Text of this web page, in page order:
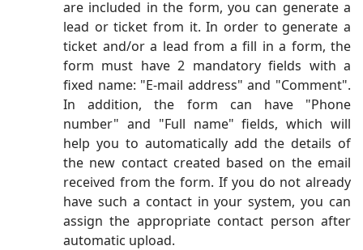
are included in the form, you can generate a
lead or ticket from it. In order to generate a
ticket and/or a lead from a fill in a form, the
form must have 2 mandatory fields with a
fixed name: "E-mail address" and "Comment".
In addition, the form can have "Phone
number" and "Full name" fields, which will
help you to automatically add the details of
the new contact created based on the email
received from the form. If you do not already
have such a contact in your system, you can
assign the appropriate contact person after
automatic upload.